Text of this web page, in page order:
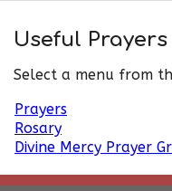
Useful Prayers
Select a menu from
Prayers
Rosary
Divine Mercy Prayer